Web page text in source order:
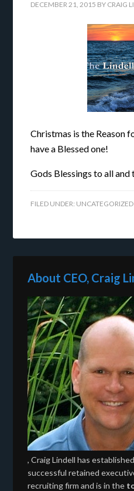
DECEMBER 21, 2015 BY CRAIG
Christmas is the Reason
have a Blessed one!
Gods Blessings to all
FILED UNDER: UNCATEGORIZED
About CEO, Craig
, Craig Lindell has
successful retained
recruiting firm and is in the